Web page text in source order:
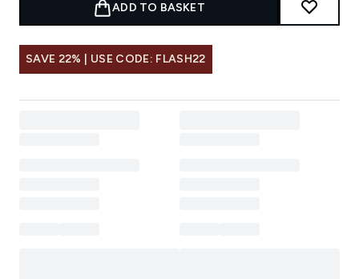
ADD TO BASKET
SAVE 22% | USE CODE: FLASH22